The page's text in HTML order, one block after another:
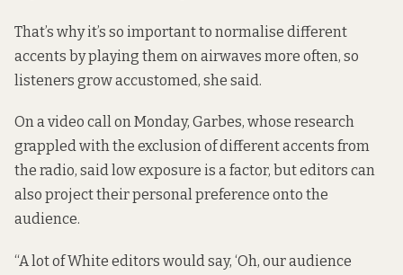
That’s why it’s so important to normalise different
accents by playing them on airwaves more often, so
listeners grow accustomed, she said.
On a video call on Monday, Garbes, whose research
grappled with the exclusion of different accents from
the radio, said low exposure is a factor, but editors can
also project their personal preference onto the
audience.
“A lot of White editors would say, ‘Oh, our audience